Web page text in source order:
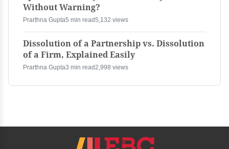
Without Warning?
Prarthna Gupta5 min read5,132 views
Dissolution of a Partnership vs. Dissolution
of a Firm, Explained Easily
Prarthna Gupta3 min read2,998 views